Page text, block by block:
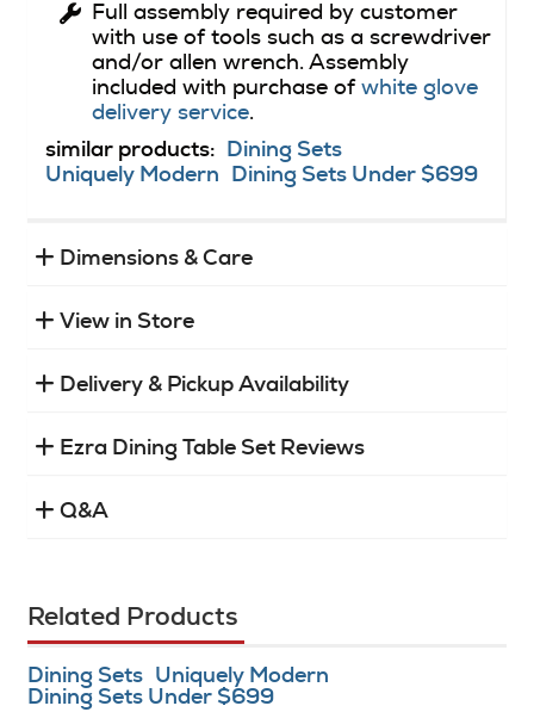
Full assembly required by customer
with use of tools such as a screwdriver
and/or allen wrench. Assembly
included with purchase of white glove
delivery service.
similar products:
Dining Sets
Uniquely Modern
Dining Sets Under $699
Dimensions & Care
View in Store
Delivery & Pickup Availability
Ezra Dining Table Set Reviews
Q&A
Related Products
Dining Sets
Uniquely Modern
Dining Sets Under $699